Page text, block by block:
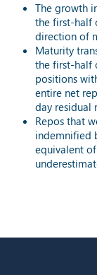
The growth
the first-half
direction of
Maturity
the first-half
positions
entire net
day residual
Repos that
indemnified
equivalent